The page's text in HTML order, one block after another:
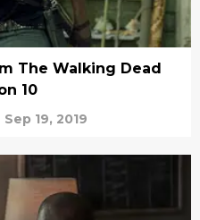
The Walking Dead
10
Sep 19, 2019